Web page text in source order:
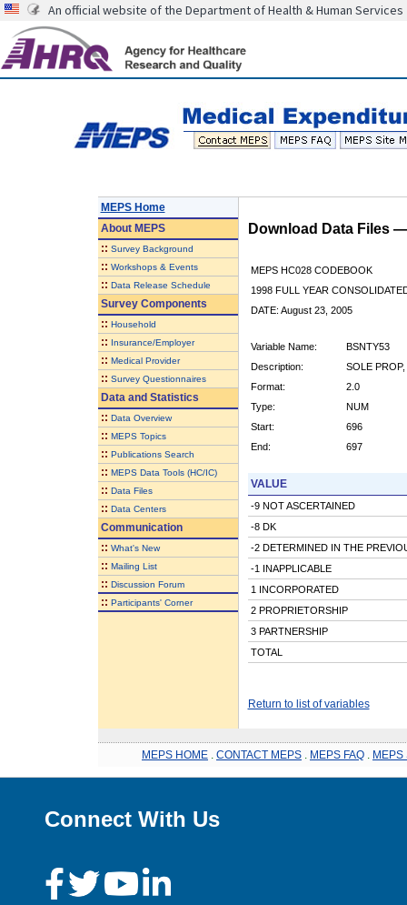
An official website of the Department of Health & Human Services
MEPS Home
AboutMEPS
:: Survey Background
:: Workshops & Events
:: Data Release Schedule
Survey Components
:: Household
:: Insurance/Employer
:: Medical Provider
:: Survey Questionnaires
Data and Statistics
:: Data Overview
:: MEPS Topics
:: Publications Search
:: MEPS Data Tools (HC/IC)
:: Data Files
:: Data Centers
Communication
:: What's New
:: Mailing List
:: Discussion Forum
:: Participants' Corner
Download Data Files
MEPS HC028 CODEBOOK
1998 FULL YEAR
DATE: August 23, 2005
Variable Name:
BSNTY53
Description:
SOLE
Format:
2.0
Type:
NUM
Start:
696
End:
697
VALUE
-9 NOT ASCERTAINED
-8 DK
-2 DETERMINED IN THE
-1 INAPPLICABLE
1 INCORPORATED
2 PROPRIETORSHIP
3 PARTNERSHIP
TOTAL
Return to list of variables
MEPS HOME CONTACT MEPS MEPS FAQ MEPS
Connect With Us